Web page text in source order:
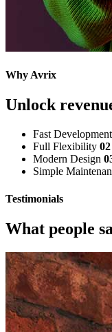
Why Avrix
Unlock
Fast Development
Full Flexibility 02
Modern Design
Simple
Testimonials
What people